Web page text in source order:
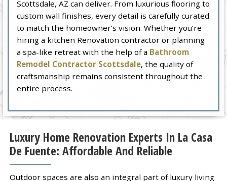
Scottsdale, AZ can deliver. From luxurious flooring to
custom wall finishes, every detail is carefully curated
to match the homeowner’s vision. Whether you’re
hiring a kitchen Renovation contractor or planning
a spa-like retreat with the help of a Bathroom
Remodel Contractor Scottsdale, the quality of
craftsmanship remains consistent throughout the
entire process.
Luxury Home Renovation Experts In La Casa
De Fuente: Affordable And Reliable
Outdoor spaces are also an integral part of luxury living